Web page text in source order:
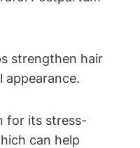
strengthen hair
appearance.
for its stress-
can help